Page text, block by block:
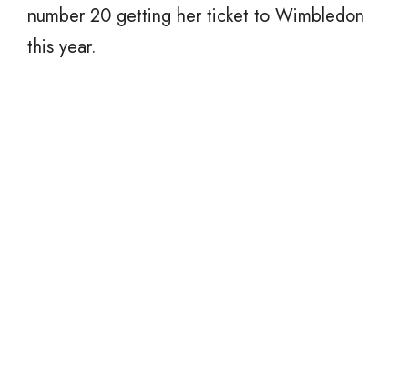
number 20 getting her ticket to Wimbledon
this year.